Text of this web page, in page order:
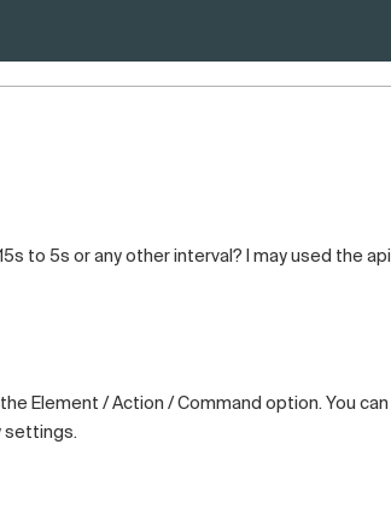
to 5s or any other interval? I may used the api
Element / Action / Command option. You can
settings.